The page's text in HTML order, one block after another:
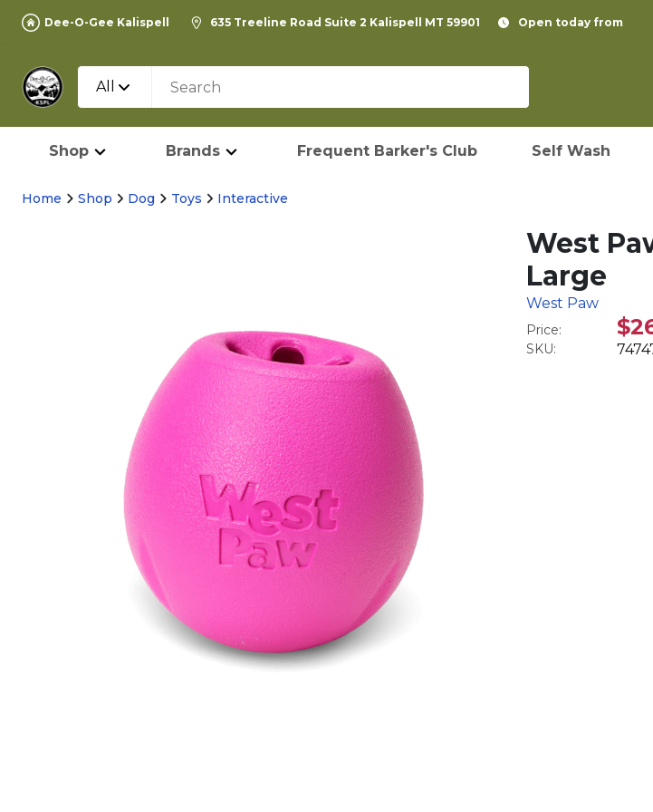
Dee-O-Gee Kalispell 635 Treeline Road Suite 2 Kalispell MT 59901 Open today from
All
Shop Brands Frequent Barker's Club Self Wash
Home Shop Dog Toys Interactive
West
Large
West Paw
Price:
SKU: